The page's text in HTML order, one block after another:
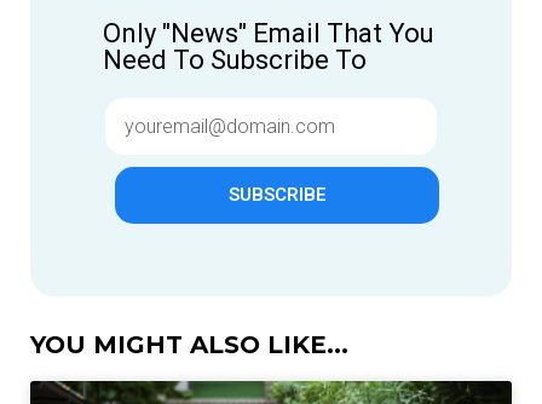
Only "News" Email That You
Need To Subscribe To
SUBSCRIBE
YOU MIGHT ALSO LIKE...